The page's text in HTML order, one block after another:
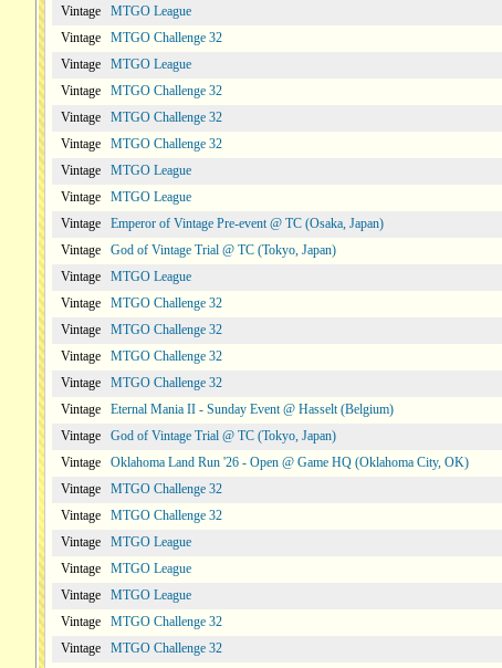
Vintage
MTGO League
Vintage
MTGO Challenge 32
Vintage
MTGO League
Vintage
MTGO Challenge 32
Vintage
MTGO Challenge 32
Vintage
MTGO Challenge 32
Vintage
MTGO League
Vintage
MTGO League
Vintage
Emperor of Vintage Pre-event @ TC (Osaka, Japan)
Vintage
God of Vintage Trial @ TC (Tokyo, Japan)
Vintage
MTGO League
Vintage
MTGO Challenge 32
Vintage
MTGO Challenge 32
Vintage
MTGO Challenge 32
Vintage
MTGO Challenge 32
Vintage
Eternal Mania II - Sunday Event @ Hasselt (Belgium)
Vintage
God of Vintage Trial @ TC (Tokyo, Japan)
Vintage
Oklahoma Land Run '26 - Open @ Game HQ (Oklahoma City, OK)
Vintage
MTGO Challenge 32
Vintage
MTGO Challenge 32
Vintage
MTGO League
Vintage
MTGO League
Vintage
MTGO League
Vintage
MTGO Challenge 32
Vintage
MTGO Challenge 32